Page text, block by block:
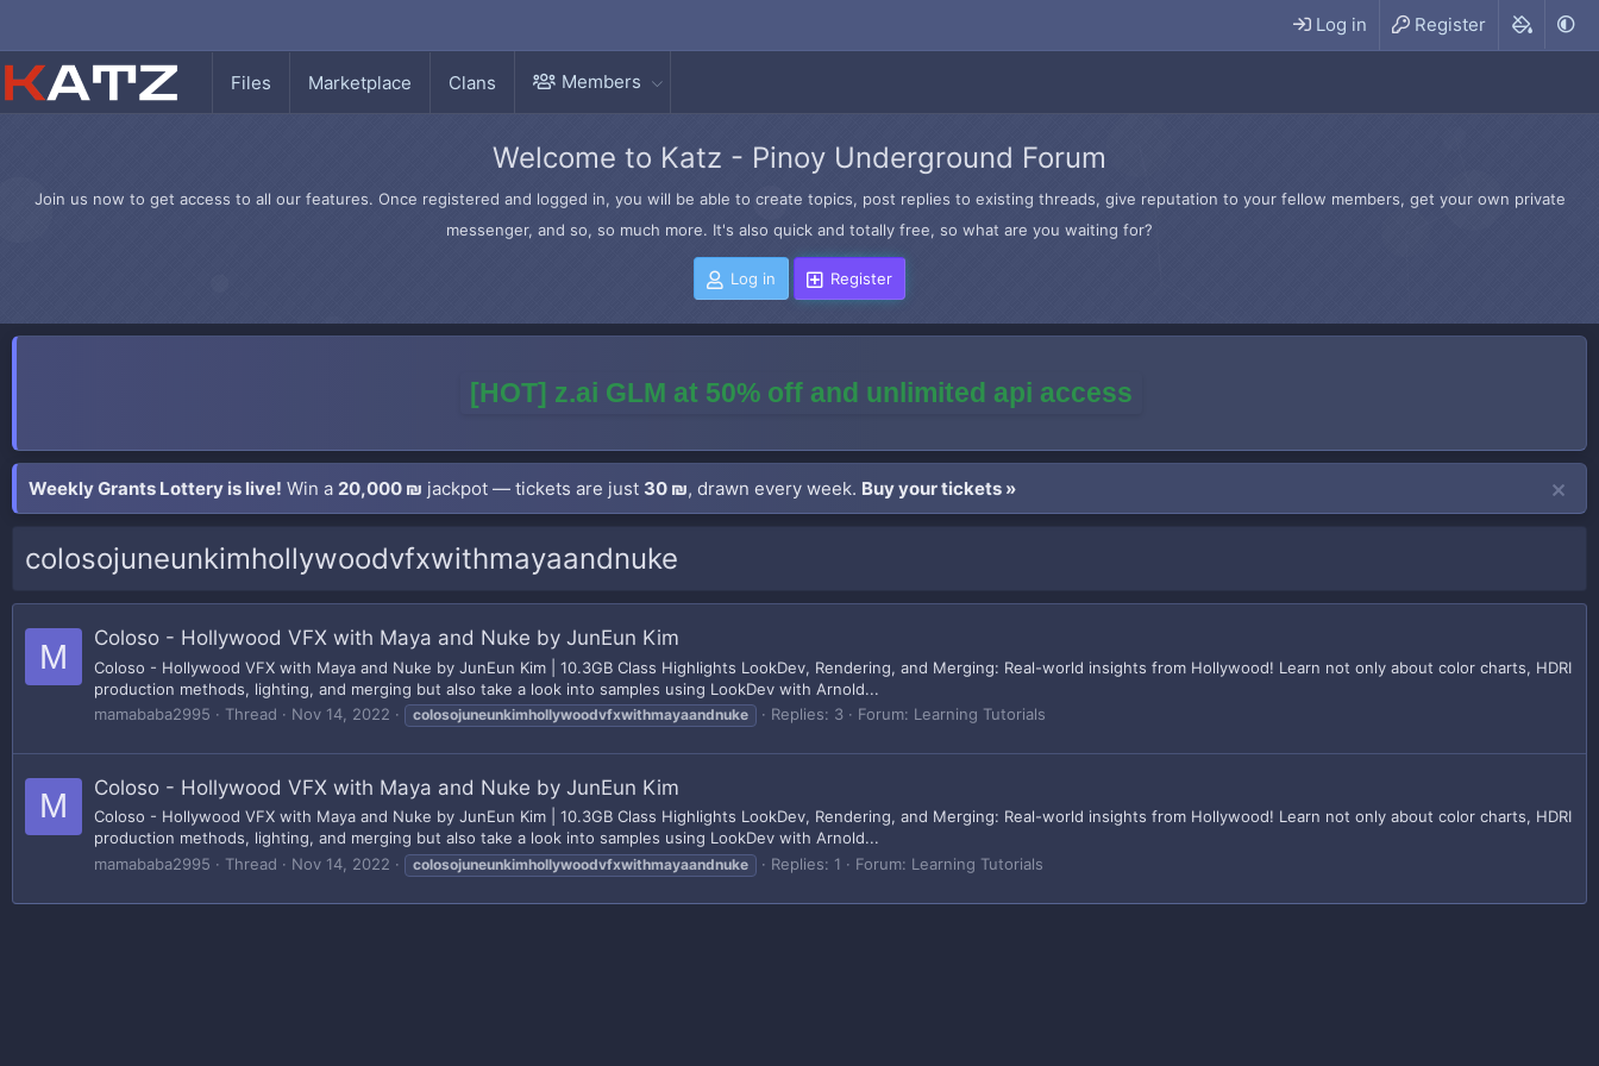
Log in Register
Files Marketplace Clans Members
Welcome to Katz - Pinoy Underground Forum
Join us now to get access to all our features. Once registered and logged in, you will be able to create topics, post replies to existing threads, give reputation to your fellow members, get your own private
messenger, and so, so much more. It's also quick and totally free, so what are you waiting for?
Log in Register
[HOT] z.ai GLM at 50% off and unlimited api access
Weekly Grants Lottery is live! Win a 20,000 ₪ jackpot — tickets are just 30 ₪, drawn every week. Buy your tickets »
colosojuneunkimhollywoodvfxwithmayaandnuke
M Coloso - Hollywood VFX with Maya and Nuke by JunEun Kim
Coloso - Hollywood VFX with Maya and Nuke by JunEun Kim | 10.3GB Class Highlights LookDev, Rendering, and Merging: Real-world insights from Hollywood! Learn not only about color charts, HDRI
production methods, lighting, and merging but also take a look into samples using LookDev with Arnold...
mamababa2995
Thread Nov 14, 2022 colosojuneunkimhollywoodvfxwithmayaandnuke Replies: 3 Forum: Learning Tutorials
M Coloso - Hollywood VFX with Maya and Nuke by JunEun Kim
Coloso - Hollywood VFX with Maya and Nuke by JunEun Kim | 10.3GB Class Highlights LookDev, Rendering, and Merging: Real-world insights from Hollywood! Learn not only about color charts, HDRI
production methods, lighting, and merging but also take a look into samples using LookDev with Arnold...
mamababa2995
Thread Nov 14, 2022 colosojuneunkimhollywoodvfxwithmayaandnuke Replies: 1 Forum: Learning Tutorials